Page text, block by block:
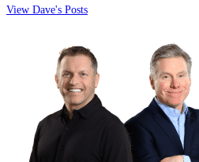
View Dave's Posts